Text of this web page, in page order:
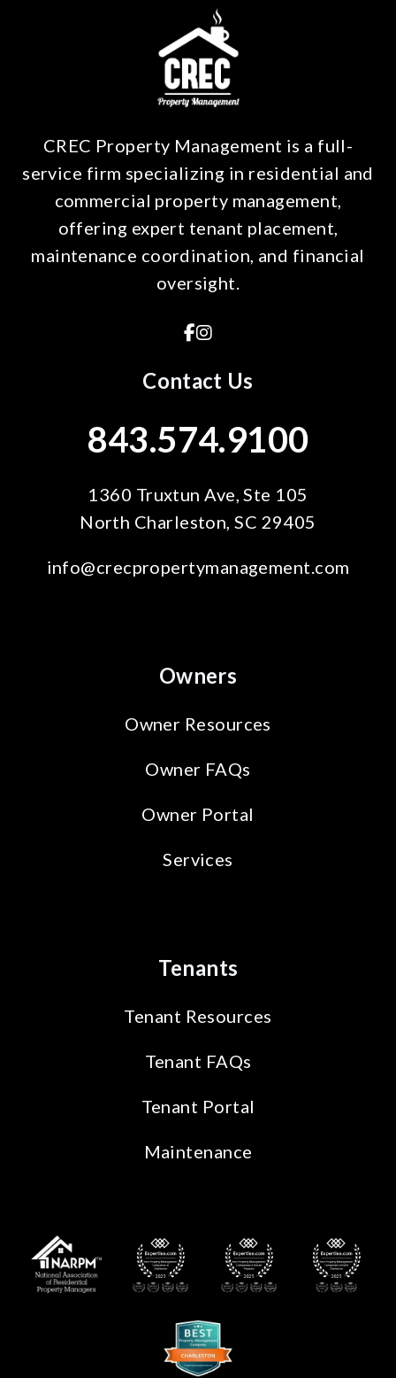
CREC Property Management is a full-
service firm specializing in residential and
commercial property management,
offering expert tenant placement,
maintenance coordination, and financial
oversight.
Facebook
Instagram
Contact Us
843.574.9100
1360 Truxtun Ave, Ste 105
North Charleston,SC 29405
info@crecpropertymanagement.com
Owners
Owner Resources
Owner FAQs
Owner Portal
Services
Tenants
Tenant Resources
Tenant FAQs
Tenant Portal
Maintenance